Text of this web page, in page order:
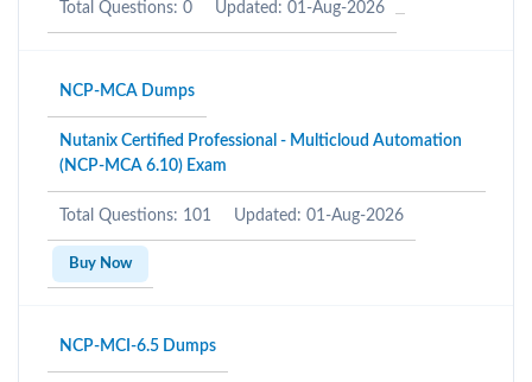
Total Questions: 0 Updated: 01-Aug-2026
NCP-MCA Dumps
Nutanix Certified Professional - Multicloud Automation
(NCP-MCA 6.10) Exam
Total Questions: 101 Updated: 01-Aug-2026
Buy Now
NCP-MCI-6.5 Dumps